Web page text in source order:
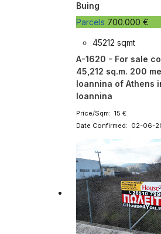
Buing
Parcels 700.000 €
45212 sqmt
A-1620 - For sale
45,212 sq.m. 200
Ioannina of Athens
Ioannina
Price/Sqm: 15 €
Date Confirmed: 02-06-